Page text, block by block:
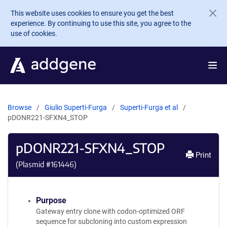
Skip to main content
This website uses cookies to ensure you get the best
experience. By continuing to use this site, you agree to the
use of cookies.
Browse Giulio Superti-Furga
Superti-Furga et al
pDONR221-SFXN4_STOP
pDONR221-SFXN4_STOP
(Plasmid #161446)
Print
Purpose
Gateway entry clone with codon-optimized ORF
sequence for subcloning into custom expression